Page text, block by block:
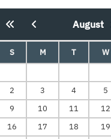
August
S M T W
2
3 4 5
9
10 11 12
16
17 18 19